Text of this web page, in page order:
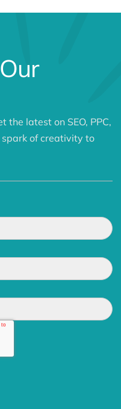
the latest on SEO, PPC,
of creativity to